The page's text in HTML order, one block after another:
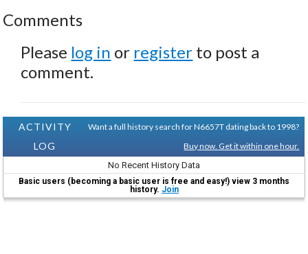
Comments
Please log in or register to post a
comment.
ACTIVITY
LOG
Want a full history search for N6657T dating back to 1998?
Buy now. Get it within one hour.
No Recent History Data
Basic users (becoming a basic user is free and easy!) view 3 months
history. Join